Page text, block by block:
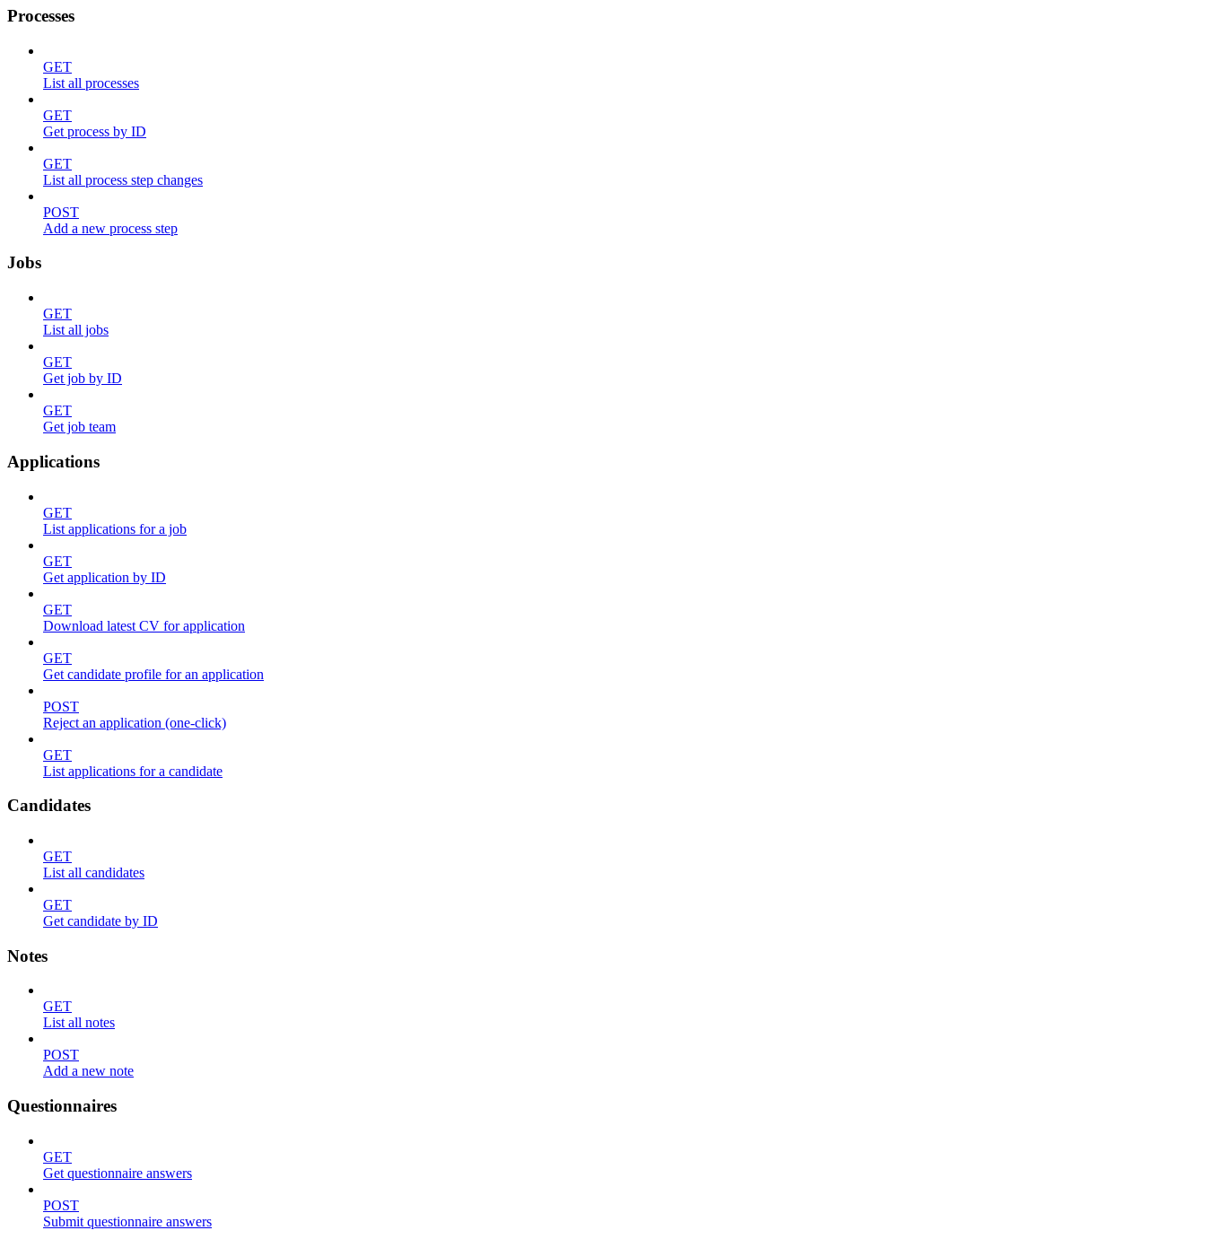
Processes
GET
List all processes
GET
Get process by ID
GET
List all process step changes
POST
Add a new process step
Jobs
GET
List all jobs
GET
Get job by ID
GET
Get job team
Applications
GET
List applications for a job
GET
Get application by ID
GET
Download latest CV for application
GET
Get candidate profile for an application
POST
Reject an application (one-click)
GET
List applications for a candidate
Candidates
GET
List all candidates
GET
Get candidate by ID
Notes
GET
List all notes
POST
Add a new note
Questionnaires
GET
Get questionnaire answers
POST
Submit questionnaire answers